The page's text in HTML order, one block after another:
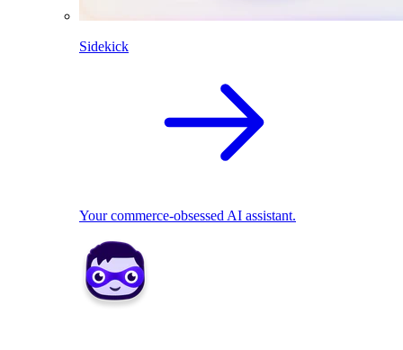
Sidekick
Your commerce-obsessed AI assistant.